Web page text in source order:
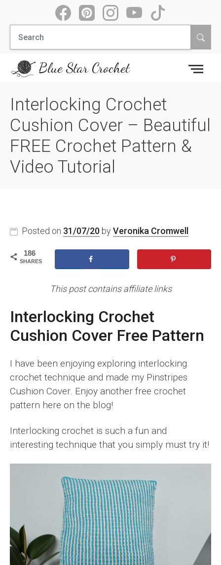
content
Search
for:
Blue Star Crochet
Interlocking Crochet
Cushion Cover – Beautiful
FREE Crochet Pattern &
Video Tutorial
Posted on 31/07/20 by Veronika Cromwell
186
SHARES
This post contains affiliate links
Interlocking Crochet
Cushion Cover Free Pattern
I have been enjoying exploring interlocking
crochet technique and made my Pinstripes
Cushion Cover. Enjoy another free crochet
pattern here on the blog!
Interlocking crochet is such a fun and
interesting technique that you simply must try it!